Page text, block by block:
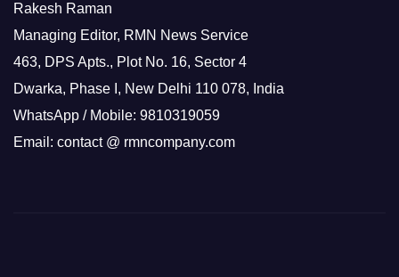
Rakesh Raman
Managing Editor, RMN News Service
463, DPS Apts., Plot No. 16, Sector 4
Dwarka, Phase I, New Delhi 110 078, India
WhatsApp / Mobile: 9810319059
Email: contact @ rmncompany.com